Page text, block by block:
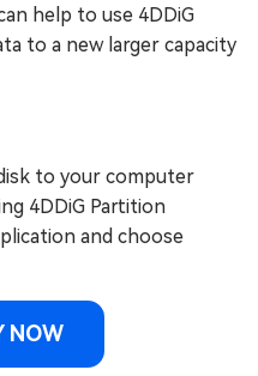
help to use 4DDiG
to a new larger capacity
to your computer
4DDiG Partition
and choose
NOW